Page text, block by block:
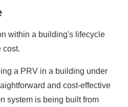
within a building's lifecycle
cost.
a PRV in a building under
and cost-effective
system is being built from